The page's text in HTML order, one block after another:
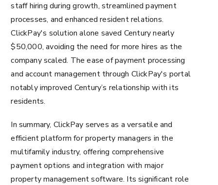
staff hiring during growth, streamlined payment
processes, and enhanced resident relations.
ClickPay's solution alone saved Century nearly
$50,000, avoiding the need for more hires as the
company scaled. The ease of payment processing
and account management through ClickPay's portal
notably improved Century’s relationship with its
residents​​.
In summary, ClickPay serves as a versatile and
efficient platform for property managers in the
multifamily industry, offering comprehensive
payment options and integration with major
property management software. Its significant role